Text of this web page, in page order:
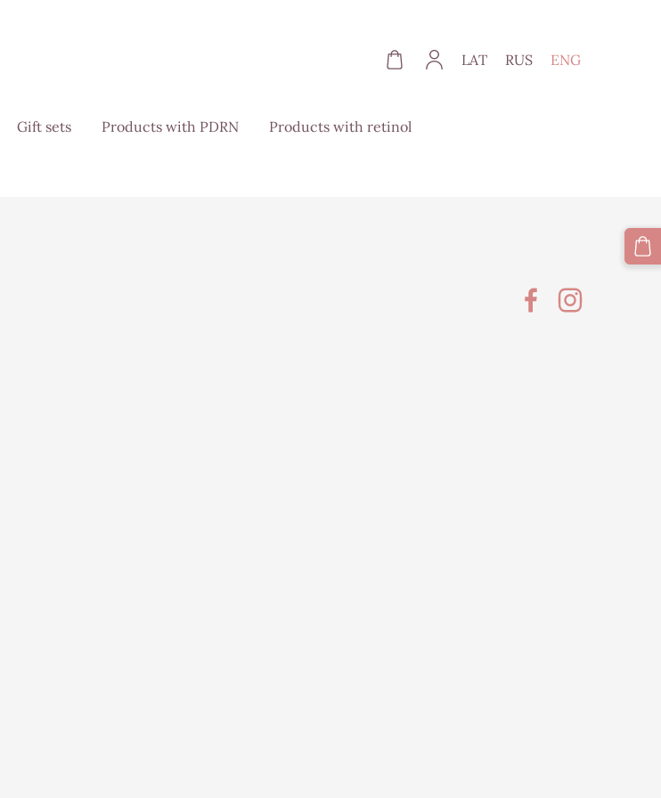
Gift sets Products with PDRN
Products with retinol
LAT RUS ENG